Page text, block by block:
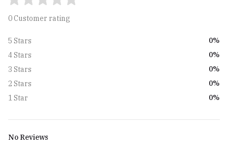
0 Customer rating
5 Stars
0%
4 Stars
0%
3 Stars
0%
2 Stars
0%
1 Star
0%
No Reviews